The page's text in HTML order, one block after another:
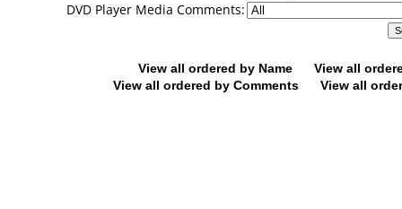
DVD Player Media Comments:
View all ordered by Name
View all
View all ordered by Comments
View all